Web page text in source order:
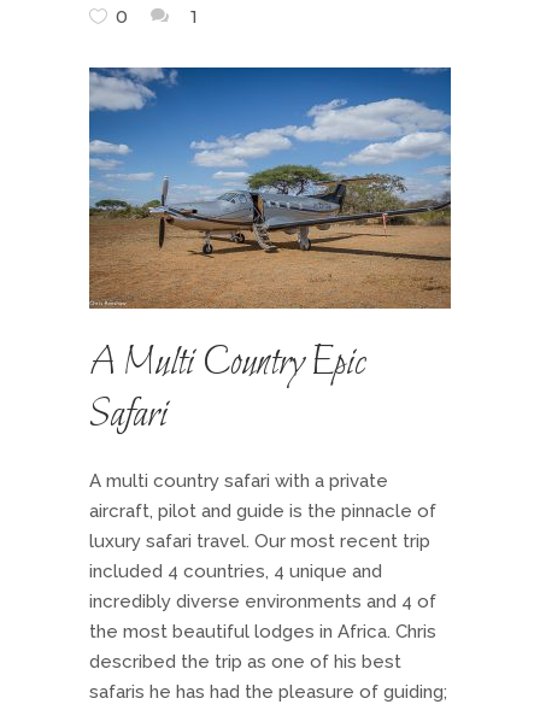
0
1
A Multi Country Epic
Safari
A multi country safari with a private
aircraft, pilot and guide is the pinnacle of
luxury safari travel. Our most recent trip
included 4 countries, 4 unique and
incredibly diverse environments and 4 of
the most beautiful lodges in Africa. Chris
described the trip as one of his best
safaris he has had the pleasure of guiding;